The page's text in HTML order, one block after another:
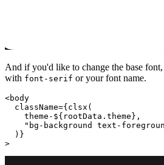
And if you'd like to change the base
with font-serif or your font name.
<body
  className={clsx(
theme-${rootData.theme} ,
"bg-background text-
  )}
>